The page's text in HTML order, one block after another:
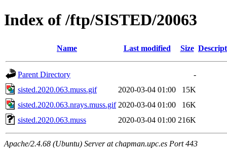
Index of /ftp/SISTED/20063
Name Last modified Size
Parent Directory
-
sisted.2020.063.muss.gif
2020-03-04 01:00
15K
sisted.2020.063.nrays.muss.gif 2020-03-04 01:00
16K
sisted.2020.063.muss
2020-03-04 01:00 216K
Apache/2.4.68 (Ubuntu) Server at chapman.upc.es Port 443